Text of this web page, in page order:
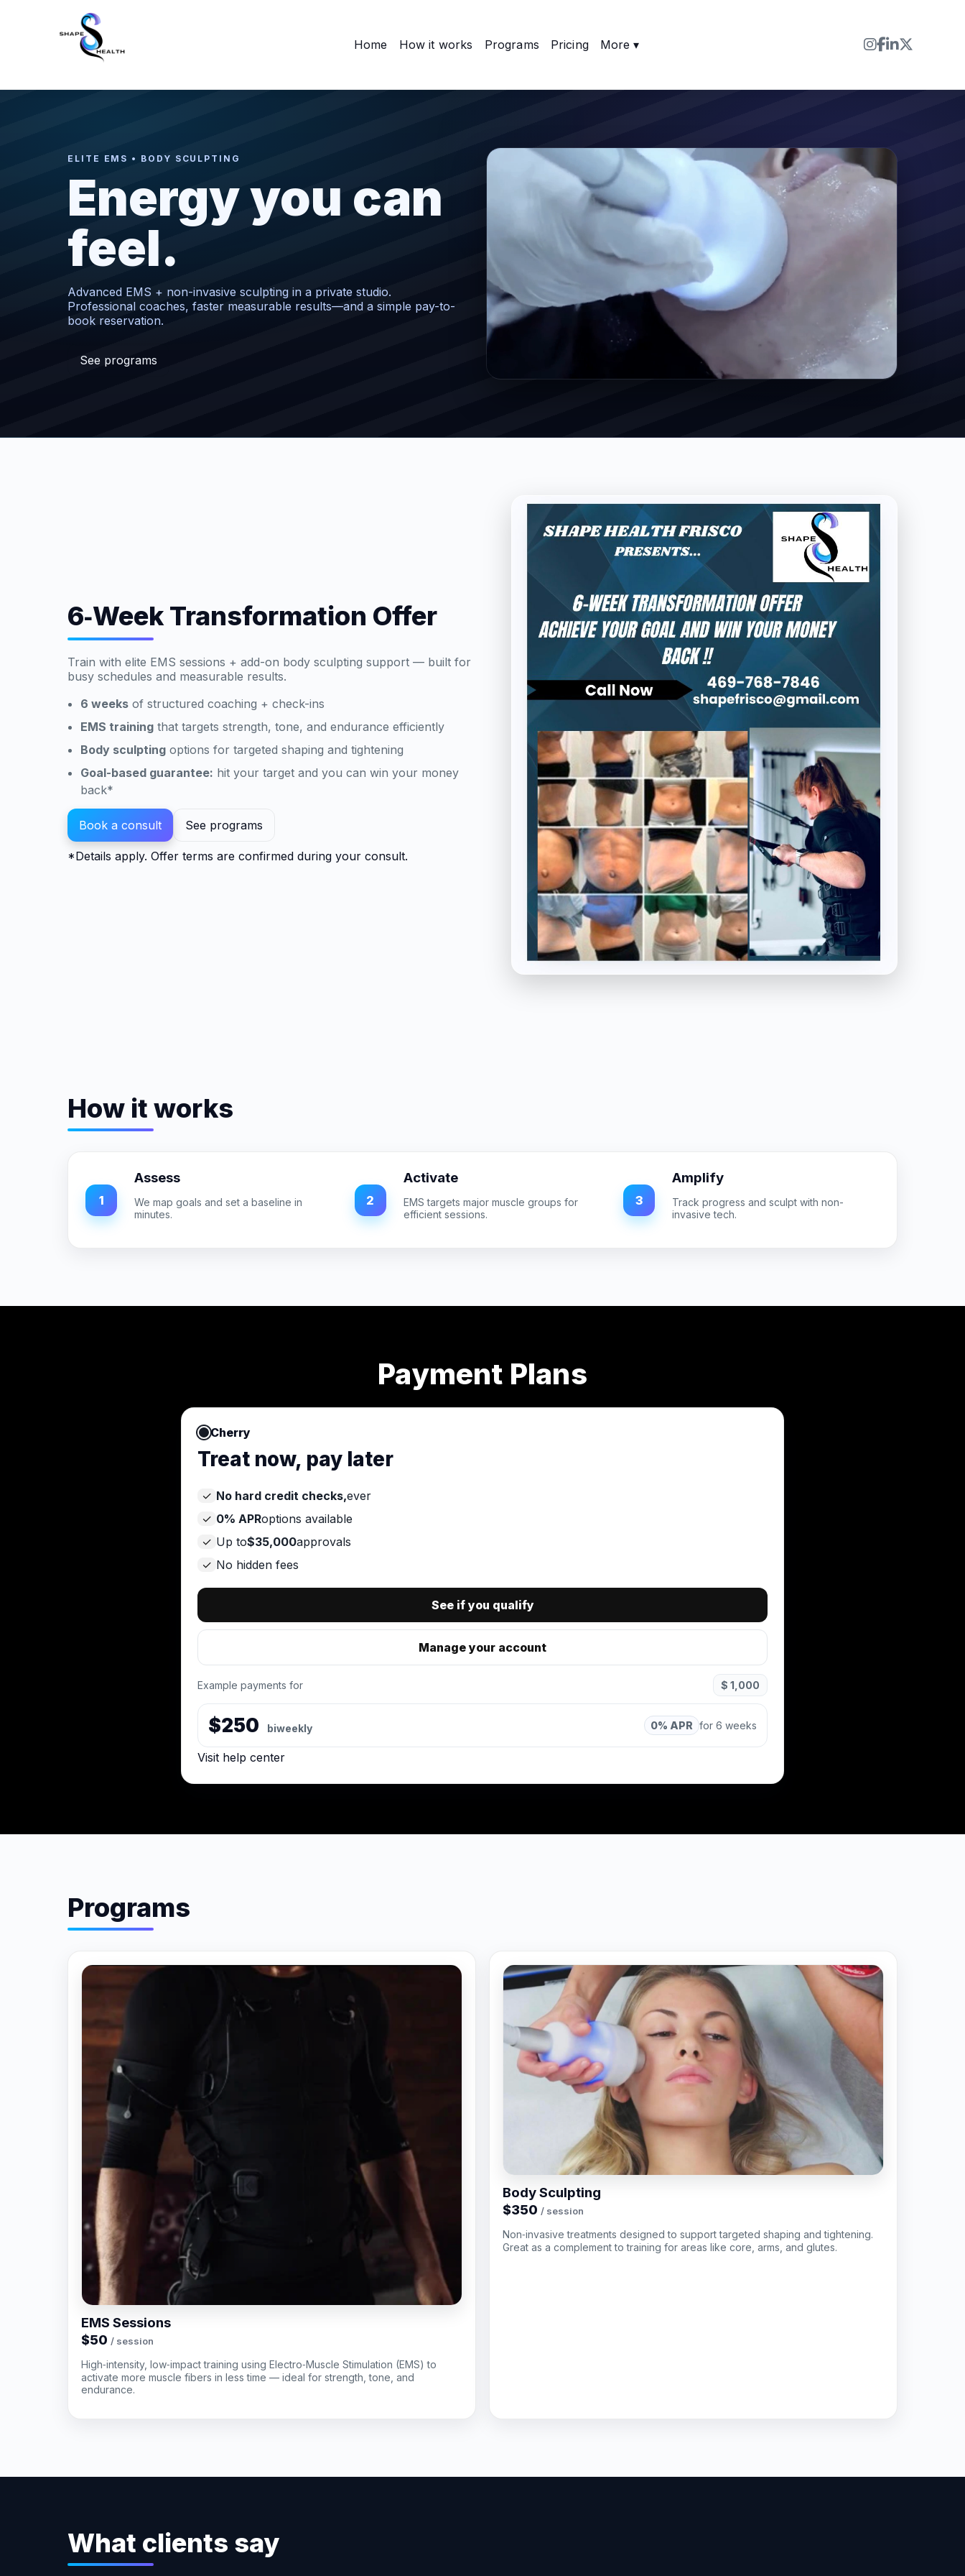
Home How it works Programs Pricing More ▾
ELITE EMS • BODY SCULPTING
Energy you can
feel.
Advanced EMS + non-invasive sculpting in a private studio.
Professional coaches, faster measurable results—and a simple pay-to-
book reservation.
See programs
6‑Week Transformation Offer
Train with elite EMS sessions + add-on body sculpting support — built for
busy schedules and measurable results.
6 weeks of structured coaching + check-ins
EMS training that targets strength, tone, and endurance efficiently
Body sculpting options for targeted shaping and tightening
Goal-based guarantee: hit your target and you can win your money
back*
Book a consult See programs
*Details apply. Offer terms are confirmed during your consult.
How it works
1
Assess
We map goals and set a baseline in
minutes.
2
Activate
EMS targets major muscle groups for
efficient sessions.
3
Amplify
Track progress and sculpt with non-
invasive tech.
Payment Plans
Cherry
Treat now, pay later
✓ No hard credit checks,ever
✓ 0% APRoptions available
✓ Up to$35,000approvals
✓ No hidden fees
See if you qualify
Manage your account
Example payments for $ 1,000
$250 biweekly 0% APR for 6 weeks
Visit help center
Programs
EMS Sessions
$50 / session
High‑intensity, low‑impact training using Electro‑Muscle Stimulation (EMS) to
activate more muscle fibers in less time — ideal for strength, tone, and
endurance.
Body Sculpting
$350 / session
Non‑invasive treatments designed to support targeted shaping and tightening.
Great as a complement to training for areas like core, arms, and glutes.
What clients say